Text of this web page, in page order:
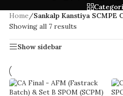
Home/Sankalp Kanstiya SCMPE
Showing all 7 results
Show sidebar